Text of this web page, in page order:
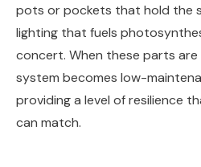
pots or pockets that hold the
lighting that fuels
concert. When these parts
system becomes low-
providing a level of resilience
can match.